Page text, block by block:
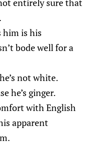
entirely sure that
him is his
bode well for a
not white.
he’s ginger.
with English
apparent